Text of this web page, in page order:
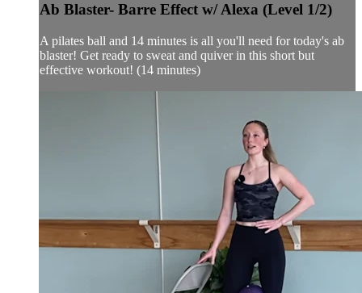
Ab Blaster- Barre Effect w/ Alexa (Level 1/2)
A pilates ball and 14 minutes is all you'll need for today's ab
blaster! Get ready to sweat and quiver in this short but
effective workout! (14 minutes)